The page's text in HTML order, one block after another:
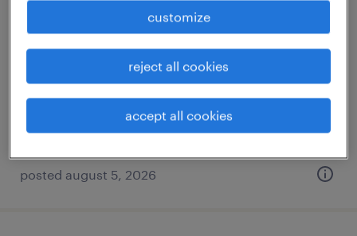
forklift operator - stand up - now hiring
pleasant prairie, wisconsin
$20 per hour
posted august 5, 2026
customize
reject all cookies
accept all cookies